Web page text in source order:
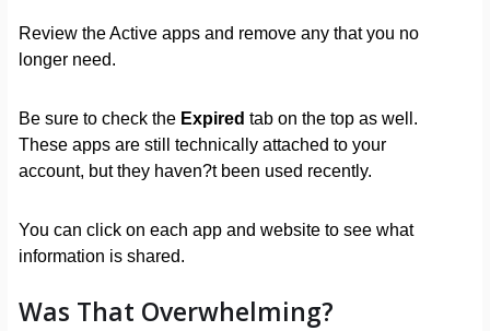
Review the Active apps and remove any that you no
longer need.
Be sure to check the Expired tab on the top as well.
These apps are still technically attached to your
account, but they haven?t been used recently.
You can click on each app and website to see what
information is shared.
Was That Overwhelming?